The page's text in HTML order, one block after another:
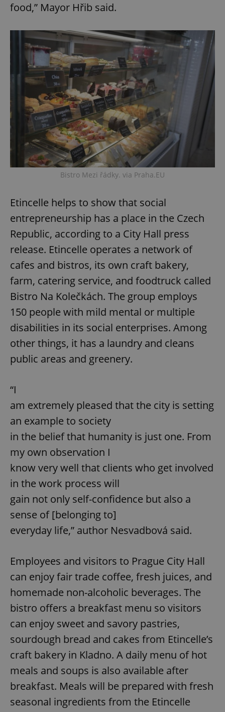
food,” Mayor Hřib said.
Bistro Mezi řádky. via Praha.EU
Etincelle helps to show that social
entrepreneurship has a place in the Czech
Republic, according to a City Hall press
release. Etincelle operates a network of
cafes and bistros, its own craft bakery,
farm, catering service, and foodtruck called
Bistro Na Kolečkách. The group employs
150 people with mild mental or multiple
disabilities in its social enterprises. Among
other things, it has a laundry and cleans
public areas and greenery.
“I
am extremely pleased that the city is setting
an example to society
in the belief that humanity is just one. From
my own observation I
know very well that clients who get involved
in the work process will
gain not only self-confidence but also a
sense of [belonging to]
everyday life,” author Nesvadbová said.
Employees and visitors to Prague City Hall
can enjoy fair trade coffee, fresh juices, and
homemade non-alcoholic beverages. The
bistro offers a breakfast menu so visitors
can enjoy sweet and savory pastries,
sourdough bread and cakes from Etincelle’s
craft bakery in Kladno. A daily menu of hot
meals and soups is also available after
breakfast. Meals will be prepared with fresh
seasonal ingredients from the Etincelle